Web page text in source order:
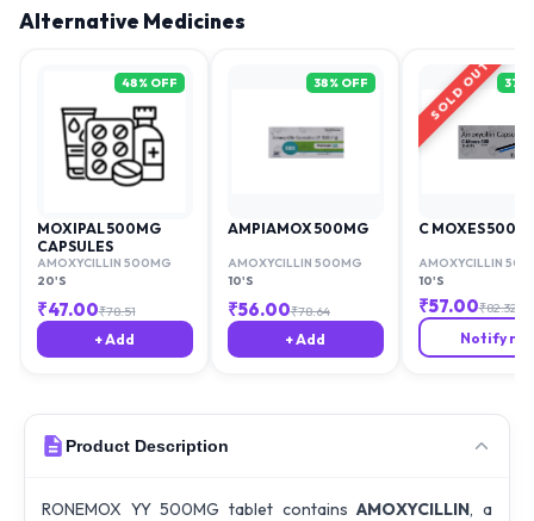
Alternative Medicines
48% OFF
MOXIPAL 500MG
CAPSULES
AMOXYCILLIN 500MG
20'S
₹47.00₹78.51
+ Add
38% OFF
AMPIAMOX 500MG
AMOXYCILLIN 500MG
10'S
₹56.00₹78.64
+ Add
SOLD OUT 37
C MOXES
AMOXYCILLIN
10'S
₹57.00₹82.32
Notify me
Product Description
RONEMOX YY 500MG tablet containsAMOXYCILLIN, a